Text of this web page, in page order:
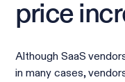
price
Although SaaS
in many cases,